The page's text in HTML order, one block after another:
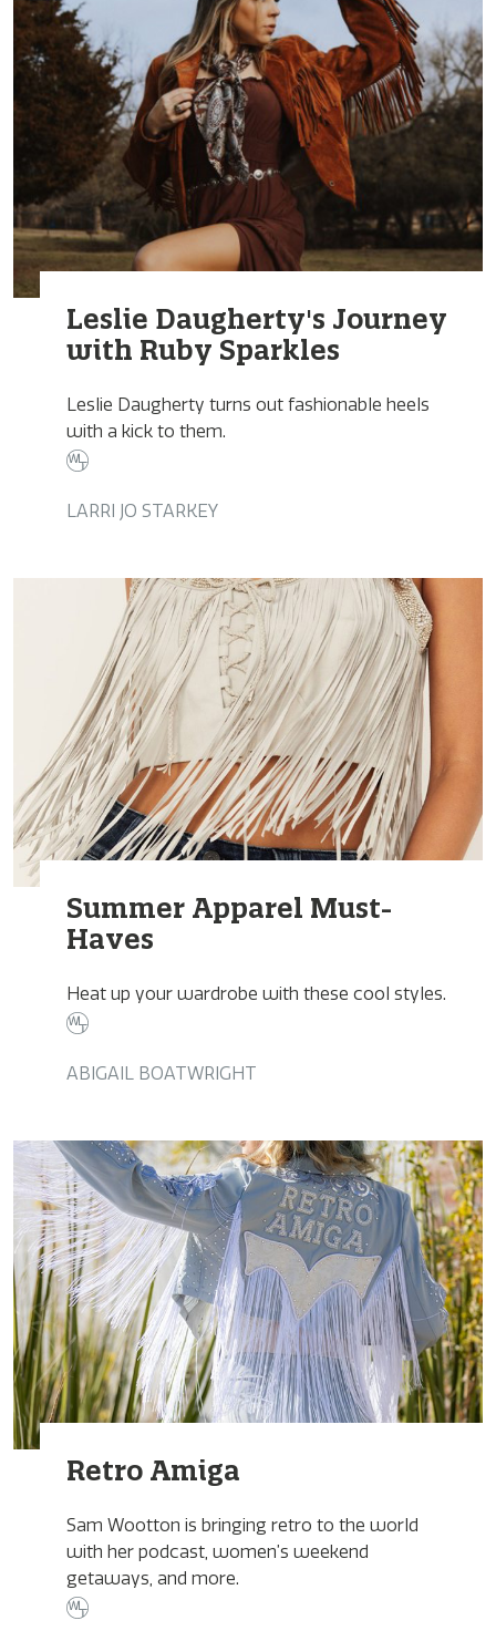
Leslie Daugherty's Journey
with Ruby Sparkles
Leslie Daugherty turns out fashionable heels
with a kick to them.
LARRI JO STARKEY
Summer Apparel Must-
Haves
Heat up your wardrobe with these cool styles.
ABIGAIL BOATWRIGHT
Retro Amiga
Sam Wootton is bringing retro to the world
with her podcast, women’s weekend
getaways, and more.